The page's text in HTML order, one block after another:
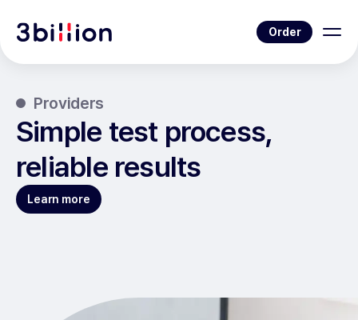
Order
Providers
Simple test process,
reliable results
Learn more